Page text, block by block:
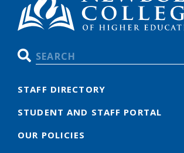
Search
STAFF DIRECTORY
STUDENT AND STAFF PORTAL
OUR POLICIES